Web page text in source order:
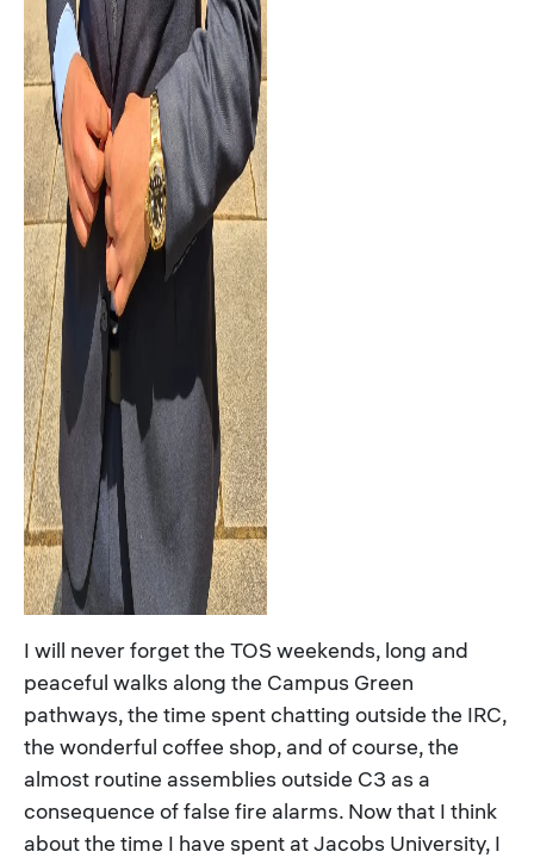
I will never forget the TOS weekends, long and
peaceful walks along the Campus Green
pathways, the time spent chatting outside the IRC,
the wonderful coffee shop, and of course, the
almost routine assemblies outside C3 as a
consequence of false fire alarms. Now that I think
about the time I have spent at Jacobs University, I